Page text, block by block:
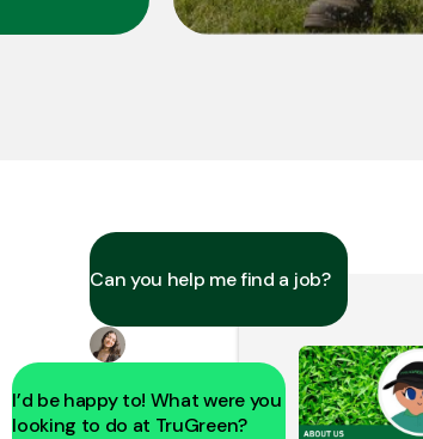
Can you help me find a job?
I’d be happy to! What were you
looking to do at TruGreen?